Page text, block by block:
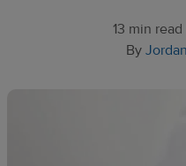
13 min read
By